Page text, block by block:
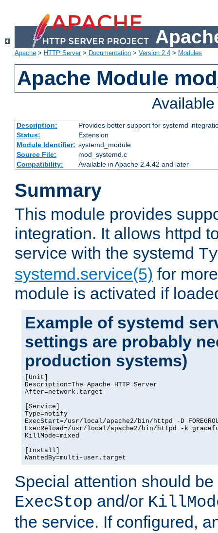
Apache > HTTP Server> Documentation > Version 2.4 > Modules
Apache Module
Description:
Provides better support for systemd
Status:
Extension
Module Identifier: systemd_module
Source File:
mod_systemd.c
Compatibility:
Available in Apache 2.4.42 and later
Summary
This module provides
integration. It allows httpd
service with the systemd
systemd.service(5) for
module is activated if
Example of systemd
settings are probably
production systems)
[Unit]
Description=The Apache HTTP Server
After=network.target
[Service]
Type=notify
ExecStart=/usr/local/apache2/bin/httpd -D
ExecReload=/usr/local/apache2/bin/httpd -k
KillMode=mixed
[Install]
WantedBy=multi-user.target
Special attention should
ExecStop and/or
the service. If configured,